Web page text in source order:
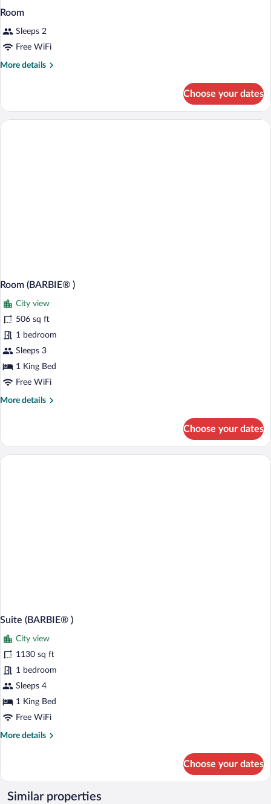
Room
Sleeps 2
Free WiFi
More details
More
Choose your dates
Room (BARBIE® )
City view
506 sq ft
1 bedroom
Sleeps 3
1 King Bed
Free WiFi
More details
More
(BARBIE®
Choose your dates
Suite (BARBIE® )
City view
1130 sq ft
1 bedroom
Sleeps 4
1 King Bed
Free WiFi
More details
More
(BARBIE®
Choose your dates
Similar properties